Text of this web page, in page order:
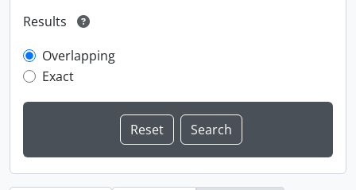
Results
Overlapping
Exact